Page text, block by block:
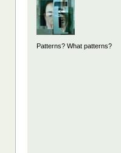
Patterns? What patterns?